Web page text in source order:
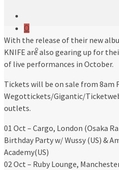
0
No products in the
With the release of their new
KNIFE are also gearing up for
of live performances in October.
Tickets will be on sale from 8am
Wegottickets/Gigantic/
outlets.
01 Oct – Cargo, London (Osaka
Birthday Party w/ Wussy (US) &
Academy(US)
02 Oct – Ruby Lounge,